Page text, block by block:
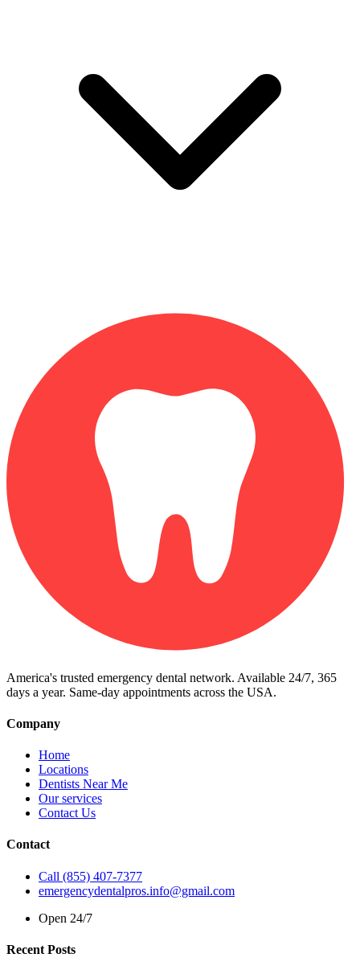
America's trusted emergency dental network. Available 24/7, 365
days a year. Same-day appointments across the USA.
Company
Home
Locations
Dentists Near Me
Our services
Contact Us
Contact
Call (855) 407-7377
emergencydentalpros.info@gmail.com
Open 24/7
Recent Posts